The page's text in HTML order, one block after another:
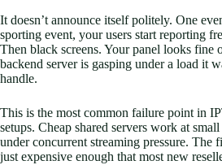
It doesn’t announce itself politely. One
sporting event, your users start reporting
Then black screens. Your panel looks fine
backend server is gasping under a load it
handle.
This is the most common failure point in
setups. Cheap shared servers work at
under concurrent streaming pressure. The
just expensive enough that most new